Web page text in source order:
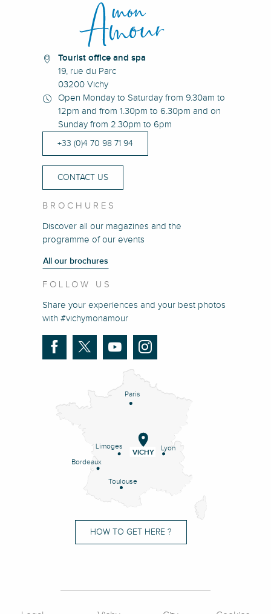
Tourist office and spa
19, rue du Parc
03200 Vichy
Open Monday to Saturday from 9.30am to
12pm and from 1.30pm to 6.30pm and on
Sunday from 2.30pm to 6pm
+33 (0)4 70 98 71 94
CONTACT US
BROCHURES
Discover all our magazines and the
programme of our events
All our brochures
FOLLOW US
Share your experiences and your best photos
with #vichymonamour
Paris
Lyon
Limoges
Bordeaux
Toulouse
VICHY
HOW TO GET HERE ?